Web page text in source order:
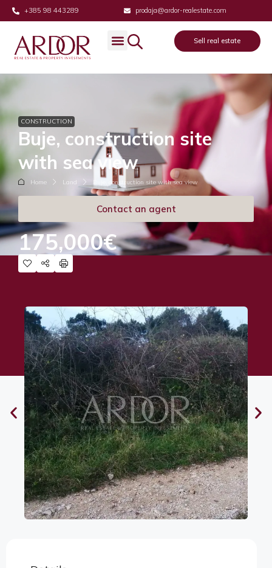
+385 98 443289 prodaja@ardor-realestate.com
Sell real estate
CONSTRUCTION
Buje, construction site
with sea view
Home Land Buje, construction site with sea view
Contact an agent
175,000€